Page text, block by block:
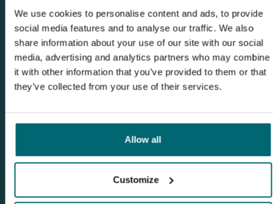
We use cookies to personalise content and ads, to provide
social media features and to analyse our traffic. We also
share information about your use of our site with our social
media, advertising and analytics partners who may combine
it with other information that you’ve provided to them or that
they’ve collected from your use of their services.
Allow all
Customize
View carp lake